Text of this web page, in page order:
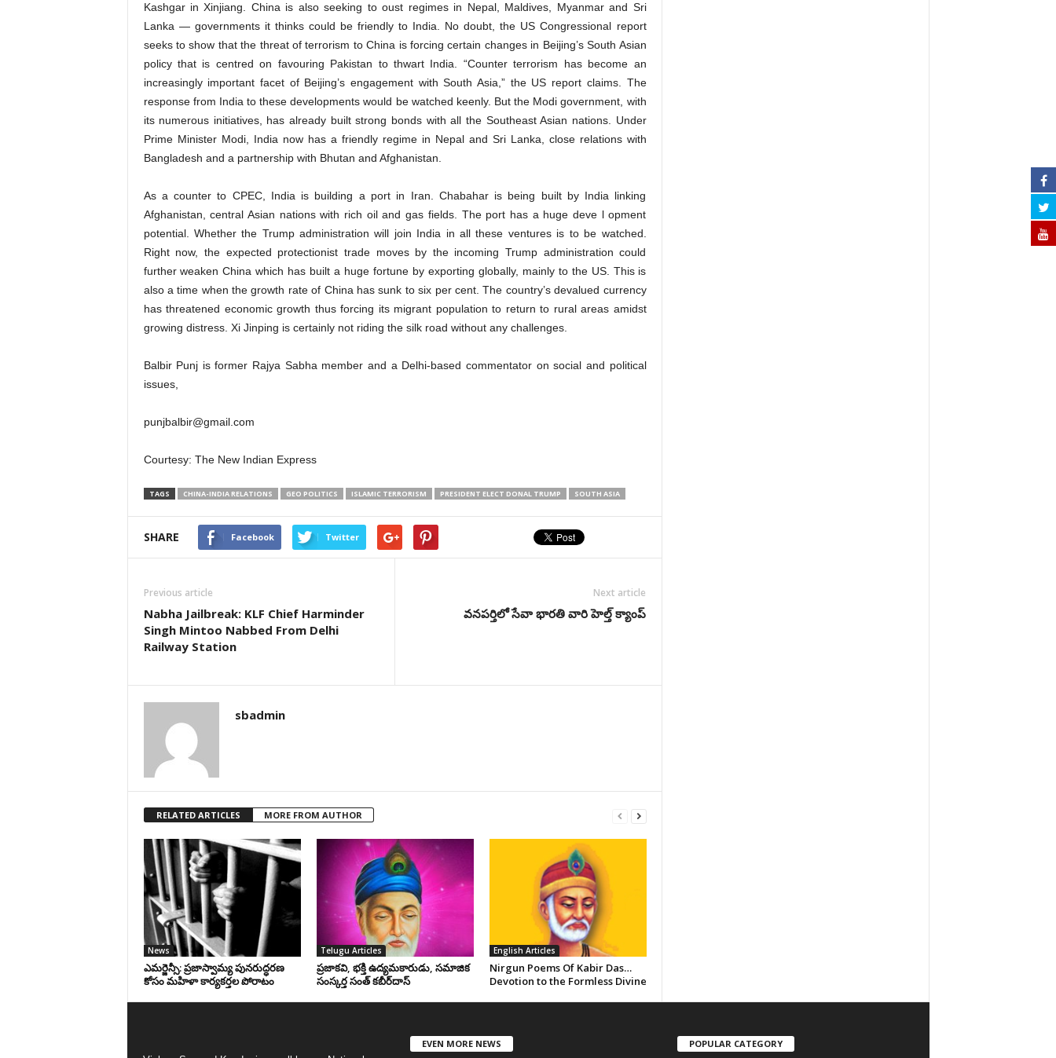
Kashgar in Xinjiang. China is also seeking to oust regimes in Nepal, Maldives, Myanmar and Sri
Lanka — governments it thinks could be friendly to India. No doubt, the US Congressional report
seeks to show that the threat of terrorism to China is forcing certain changes in Beijing’s South Asian
policy that is centred on favouring Pakistan to thwart India. “Counter terrorism has become an
increasingly important facet of Beijing’s engagement with South Asia,” the US report claims. The
response from India to these developments would be watched keenly. But the Modi government, with
its numerous initiatives, has already built strong bonds with all the Southeast Asian nations. Under
Prime Minister Modi, India now has a friendly regime in Nepal and Sri Lanka, close relations with
Bangladesh and a partnership with Bhutan and Afghanistan.
As a counter to CPEC, India is building a port in Iran. Chabahar is being built by India linking
Afghanistan, central Asian nations with rich oil and gas fields. The port has a huge deve l opment
potential. Whether the Trump administration will join India in all these ventures is to be watched.
Right now, the expected protectionist trade moves by the incoming Trump administration could
further weaken China which has built a huge fortune by exporting globally, mainly to the US. This is
also a time when the growth rate of China has sunk to six per cent. The country’s devalued currency
has threatened economic growth thus forcing its migrant population to return to rural areas amidst
growing distress. Xi Jinping is certainly not riding the silk road without any challenges.
Balbir Punj is former Rajya Sabha member and a Delhi-based commentator on social and political
issues,
punjbalbir@gmail.com
Courtesy: The New Indian Express
TAGS CHINA-INDIA RELATIONS GEO POLITICS ISLAMIC TERRORISM PRESIDENT ELECT DONAL TRUMP SOUTH ASIA
SHARE Facebook Twitter
Previous article
Nabha Jailbreak: KLF Chief Harminder
Singh Mintoo Nabbed From Delhi
Railway Station
Next article
వనపర్తిలో సేవా భారతి వారి హెల్త్ క్యాంప్
sbadmin
RELATED ARTICLES MORE FROM AUTHOR
News
ఎమర్జెన్సీ: ప్రజాస్వామ్య పునరుద్ధరణ
కోసం మహిళా కార్యకర్తల పోరాటం
Telugu Articles
ప్రజాకవి, భక్తి ఉద్యమకారుడు, సమాజిక
సంస్కర్త సంత్‌ కబీర్‌దాస్‌
English Articles
Nirgun Poems Of Kabir Das…
Devotion to the Formless Divine
EVEN MORE NEWS POPULAR CATEGORY